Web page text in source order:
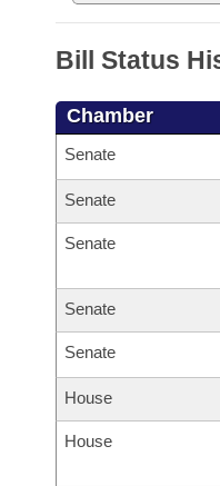
Bill Status
Chamber
Senate
Senate
Senate
Senate
Senate
House
House